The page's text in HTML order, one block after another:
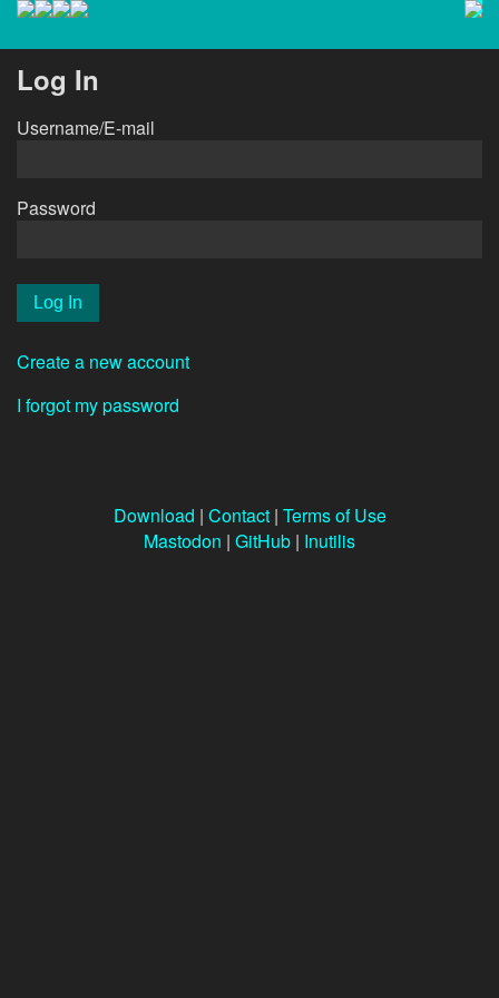
Log In
Username/E-mail
Password
Create a new account
I forgot my password
Download | Contact| Terms of Use
Mastodon | GitHub | Inutilis